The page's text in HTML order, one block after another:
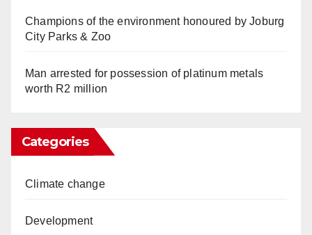
Champions of the environment honoured by Joburg
City Parks & Zoo
Man arrested for possession of platinum metals
worth R2 million
Categories
Climate change
Development